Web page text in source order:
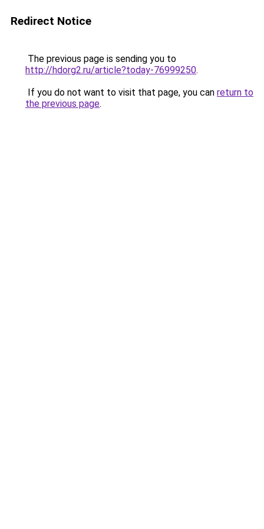
Redirect Notice
The previous page is sending you to
http://hdorg2.ru/article?today-76999250.
If you do not want to visit that page, you can return to
the previous page.